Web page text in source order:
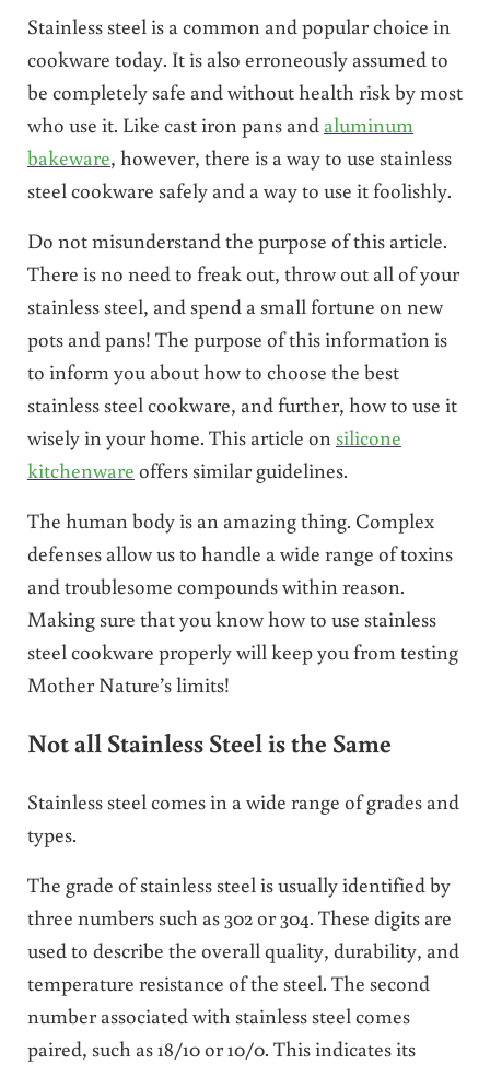
Stainless steel is a common and popular choice in
cookware today. It is also erroneously assumed to
be completely safe and without health risk by most
who use it. Like cast iron pans and aluminum
bakeware, however, there is a way to use stainless
steel cookware safely and a way to use it foolishly.
Do not misunderstand the purpose of this article.
There is no need to freak out, throw out all of your
stainless steel, and spend a small fortune on new
pots and pans! The purpose of this information is
to inform you about how to choose the best
stainless steel cookware, and further, how to use it
wisely in your home. This article on silicone
kitchenware offers similar guidelines.
The human body is an amazing thing. Complex
defenses allow us to handle a wide range of toxins
and troublesome compounds within reason.
Making sure that you know how to use stainless
steel cookware properly will keep you from testing
Mother Nature’s limits!
Not all Stainless Steel is the Same
Stainless steel comes in a wide range of grades and
types.
The grade of stainless steel is usually identified by
three numbers such as 302 or 304. These digits are
used to describe the overall quality, durability, and
temperature resistance of the steel. The second
number associated with stainless steel comes
paired, such as 18/10 or 10/0. This indicates its